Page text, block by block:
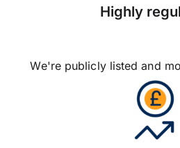
Highly
We're publicly listed and